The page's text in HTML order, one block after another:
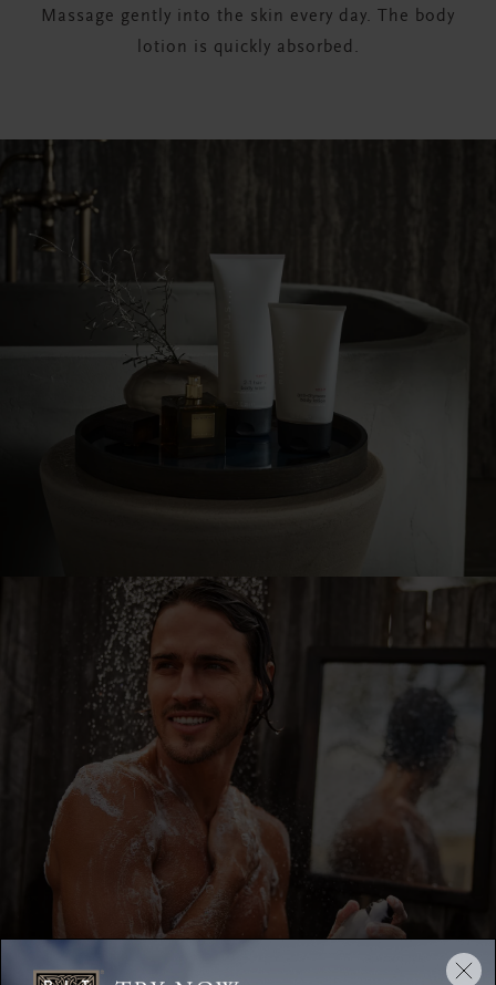
Massage gently into the skin every day. The body
lotion is quickly absorbed.